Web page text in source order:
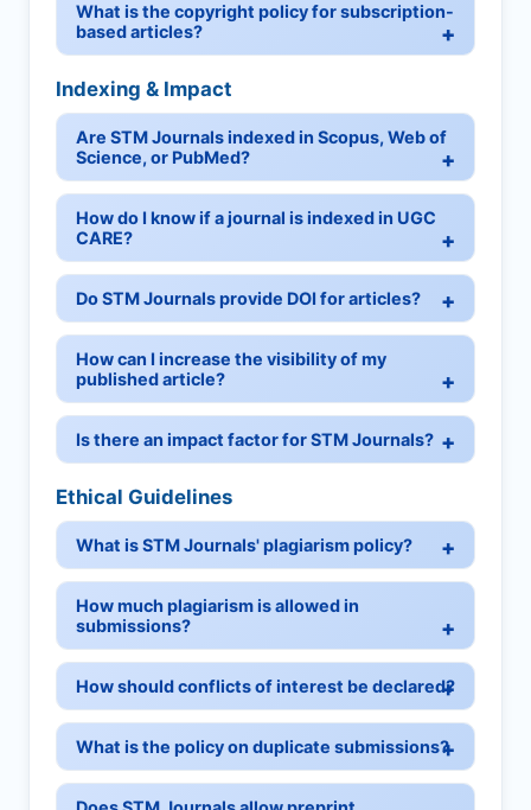
What is the copyright policy for subscription-
based articles?
Indexing & Impact
Are STM Journals indexed in Scopus, Web of
Science, or PubMed?
How do I know if a journal is indexed in UGC
CARE?
Do STM Journals provide DOI for articles?
How can I increase the visibility of my
published article?
Is there an impact factor for STM Journals?
Ethical Guidelines
What is STM Journals' plagiarism policy?
How much plagiarism is allowed in
submissions?
How should conflicts of interest be declared?
What is the policy on duplicate submissions?